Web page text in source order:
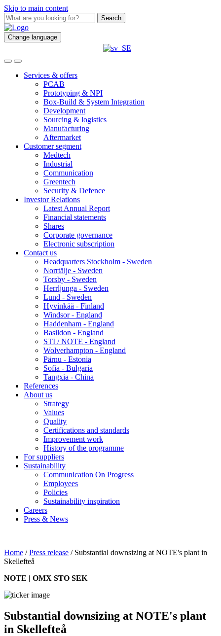
Skip to main content
Search
Change language
Services & offers
PCAB
Prototyping & NPI
Box-Build & System Integration
Development
Sourcing & logistics
Manufacturing
Aftermarket
Customer segment
Medtech
Industrial
Communication
Greentech
Security & Defence
Investor Relations
Latest Annual Report
Financial statements
Shares
Corporate governance
Electronic subscription
Contact us
Headquarters Stockholm - Sweden
Norrtälje - Sweden
Torsby - Sweden
Herrljunga - Sweden
Lund - Sweden
Hyvinkää - Finland
Windsor - England
Haddenham - England
Basildon - England
STI / NOTE - England
Wolverhampton - England
Pärnu - Estonia
Sofia - Bulgaria
Tangxia - China
References
About us
Strategy
Values
Quality
Certifications and standards
Improvement work
History of the programme
For suppliers
Sustainability
Communication On Progress
Employees
Policies
Sustainability inspiration
Careers
Press & News
Home /Press release / Substantial downsizing at NOTE's plant in
Skellefteå
NOTE | OMX STO SEK
Substantial downsizing at NOTE's plant
in Skellefteå